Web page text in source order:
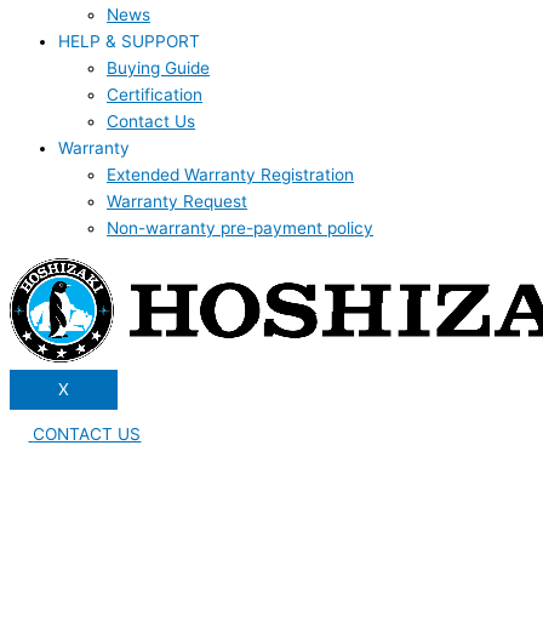
News
HELP & SUPPORT
Buying Guide
Certification
Contact Us
Warranty
Extended Warranty Registration
Warranty Request
Non-warranty pre-payment policy
X
CONTACT US